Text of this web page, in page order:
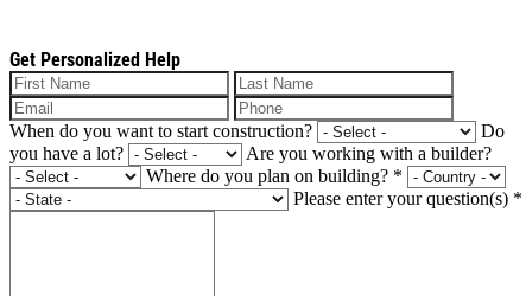
Get Personalized Help
When do you want to start construction?
Do
you have a lot?
Are you working with a builder?
Where do you plan on building? *
Please enter your question(s) *